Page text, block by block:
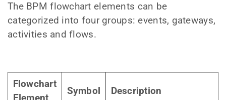
The BPM flowchart elements can be
categorized into four groups: events, gateways,
activities and flows.
Flowchart
Symbol Description